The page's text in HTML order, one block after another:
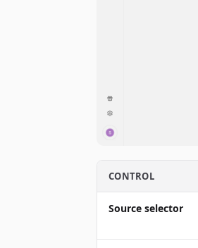
CONTROL
Source selector